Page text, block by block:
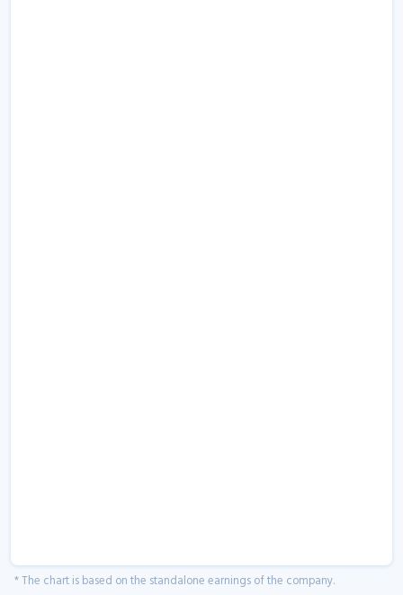
* The chart is based on the standalone earnings of the company.